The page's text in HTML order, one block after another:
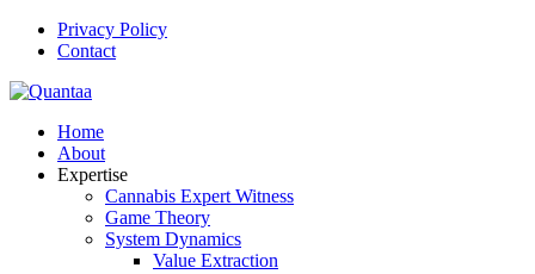
Privacy Policy
Contact
Home
About
Expertise
Cannabis Expert Witness
Game Theory
System Dynamics
Value Extraction